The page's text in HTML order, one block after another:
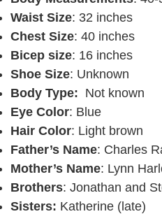
Waist Size: 32 inches
Chest Size: 40 inches
Bicep size: 16 inches
Shoe Size: Unknown
Body Type: Not known
Eye Color: Blue
Hair Color: Light brown
Father’s Name: Charles
Mother’s Name: Lynn
Brothers: Jonathan and
Sisters: Katherine (late)